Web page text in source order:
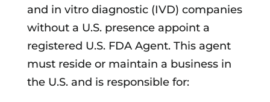
and in vitro diagnostic (IVD) companies
without a U.S. presence appoint a
registered U.S. FDA Agent. This agent
must reside or maintain a business in
the U.S. and is responsible for: